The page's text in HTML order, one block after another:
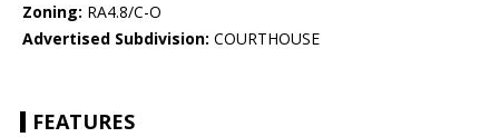
Zoning: RA4.8/C-O
Advertised Subdivision: COURTHOUSE
FEATURES